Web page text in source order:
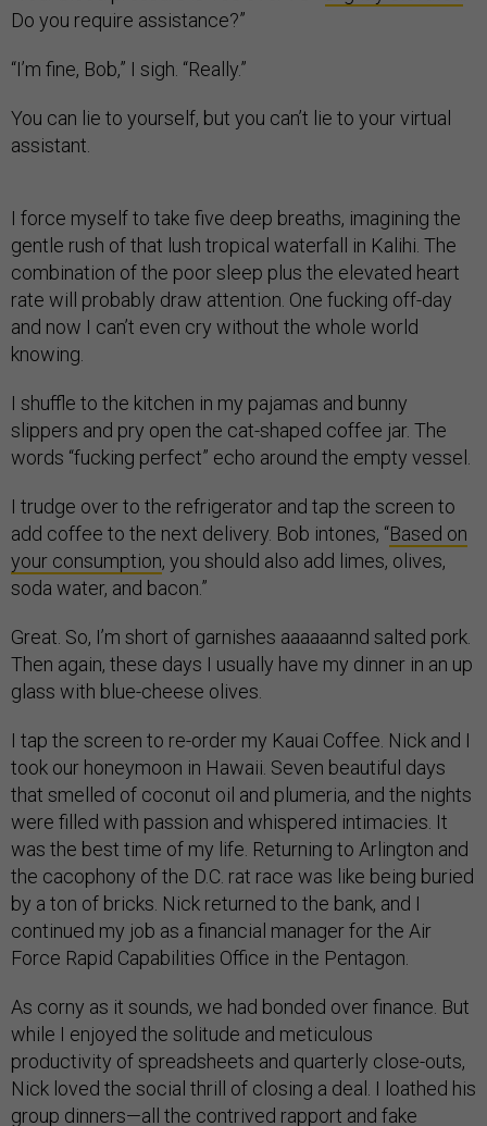
Do you require assistance?”
“I’m fine, Bob,” I sigh. “Really.”
You can lie to yourself, but you can’t lie to your virtual
assistant.
I force myself to take five deep breaths, imagining the
gentle rush of that lush tropical waterfall in Kalihi. The
combination of the poor sleep plus the elevated heart
rate will probably draw attention. One fucking off-day
and now I can’t even cry without the whole world
knowing.
I shuffle to the kitchen in my pajamas and bunny
slippers and pry open the cat-shaped coffee jar. The
words “fucking perfect” echo around the empty vessel.
I trudge over to the refrigerator and tap the screen to
add coffee to the next delivery. Bob intones, “Based on
your consumption, you should also add limes, olives,
soda water, and bacon.”
Great. So, I’m short of garnishes aaaaaannd salted pork.
Then again, these days I usually have my dinner in an up
glass with blue-cheese olives.
I tap the screen to re-order my Kauai Coffee. Nick and I
took our honeymoon in Hawaii. Seven beautiful days
that smelled of coconut oil and plumeria, and the nights
were filled with passion and whispered intimacies. It
was the best time of my life. Returning to Arlington and
the cacophony of the D.C. rat race was like being buried
by a ton of bricks. Nick returned to the bank, and I
continued my job as a financial manager for the Air
Force Rapid Capabilities Office in the Pentagon.
As corny as it sounds, we had bonded over finance. But
while I enjoyed the solitude and meticulous
productivity of spreadsheets and quarterly close-outs,
Nick loved the social thrill of closing a deal. I loathed his
group dinners—all the contrived rapport and fake